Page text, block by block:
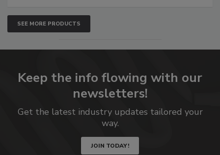
SEE MORE PRODUCTS
Keep the info flowing with our
newsletters!
Get the latest industry updates tailored your
way.
JOIN TODAY!